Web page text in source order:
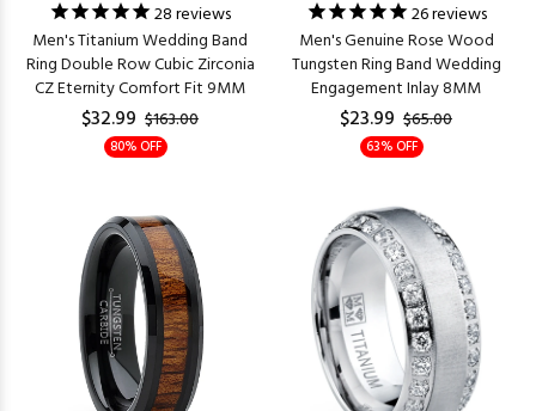
28reviews
Men's Titanium Wedding Band
Ring Double Row Cubic Zirconia
CZ Eternity Comfort Fit 9MM
$32.99 $163.00
80% OFF
26reviews
Men's Genuine Rose Wood
Tungsten Ring Band Wedding
Engagement Inlay 8MM
$23.99 $65.00
63% OFF